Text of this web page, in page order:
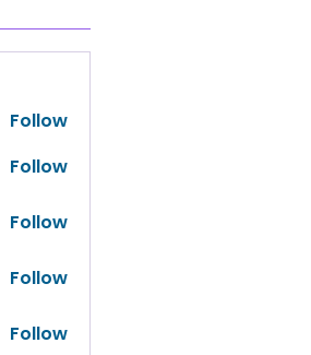
Follow
Follow
Follow
Follow
Follow